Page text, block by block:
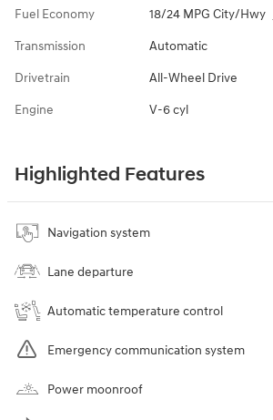
Fuel Economy 18/24 MPG City/Hwy
Transmission Automatic
Drivetrain All-Wheel Drive
Engine V-6 cyl
Highlighted Features
Navigation system
Lane departure
Automatic temperature control
Emergency communication system
Power moonroof